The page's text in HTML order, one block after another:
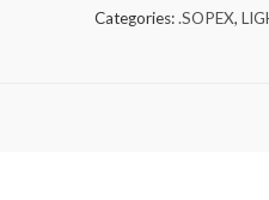
Categories:.SOPEX,